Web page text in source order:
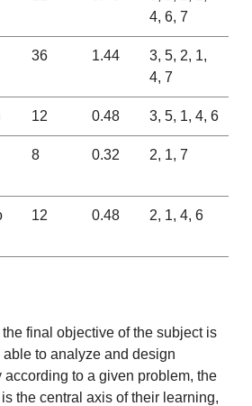
4, 6, 7
36 1.44
3, 5, 2, 1,
4, 7
12 0.48 3, 5, 1, 4, 6
8 0.32 2, 1, 7
12 0.48 2, 1, 4, 6
final objective of the subject is
to analyze and design
to a given problem, the
the central axis of their learning,